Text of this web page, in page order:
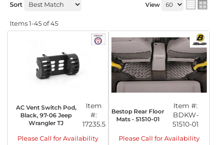
Sort View
Items1-45of45
AC Vent Switch Pod,
Black, 97-06 Jeep
Wrangler TJ
Item
#:
17235.5
Please Call for Availability
Bestop Rear Floor
Mats - 51510-01
Item #:
BDKW-
51510-01
Please Call for Availability